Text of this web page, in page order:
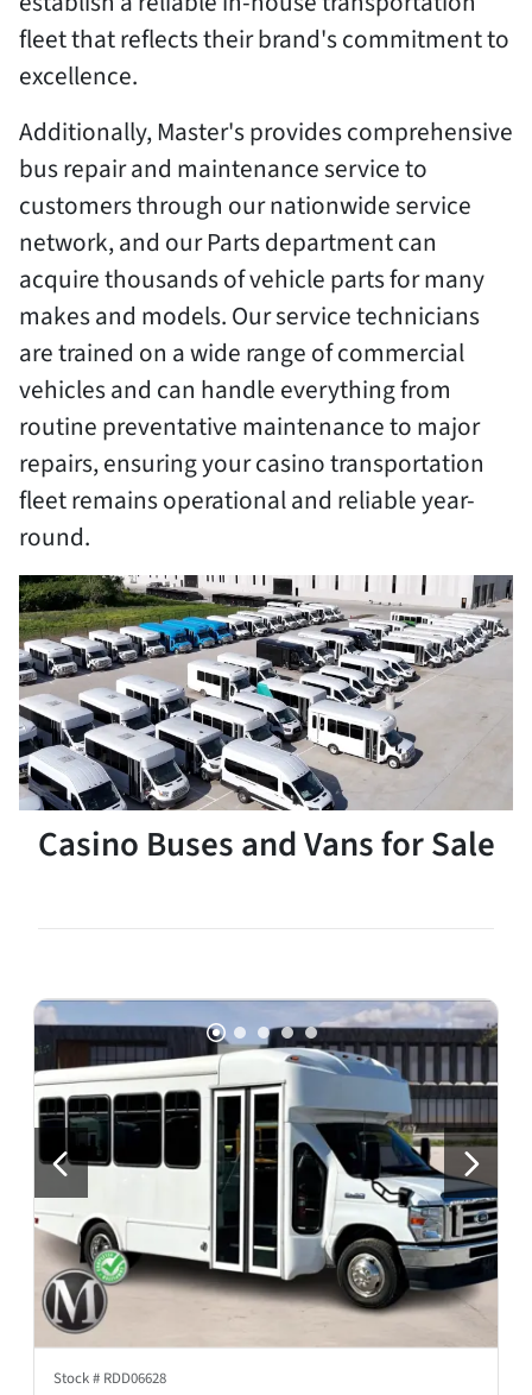
fleet that reflects their brand's commitment to
excellence.
Additionally, Master's provides comprehensive
bus repair and maintenance service to
customers through our nationwide service
network, and our Parts department can
acquire thousands of vehicle parts for many
makes and models. Our service technicians
are trained on a wide range of commercial
vehicles and can handle everything from
routine preventative maintenance to major
repairs, ensuring your casino transportation
fleet remains operational and reliable year-
round.
Casino Buses and Vans for Sale
Stock # RDD06628